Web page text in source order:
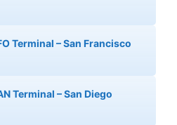
Terminal – San Francisco
Terminal – San Diego